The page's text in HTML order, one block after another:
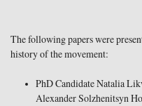
The following papers were
history of the movement:
PhD Candidate Natalia
Alexander Solzhenitsyn